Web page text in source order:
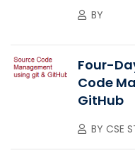
BY
Four-
Code
GitHub
BY CSE